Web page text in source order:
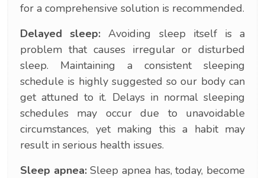
for a comprehensive solution is recommended.
Delayed sleep: Avoiding sleep itself is a
problem that causes irregular or disturbed
sleep. Maintaining a consistent sleeping
schedule is highly suggested so our body can
get attuned to it. Delays in normal sleeping
schedules may occur due to unavoidable
circumstances, yet making this a habit may
result in serious health issues.
Sleep apnea:Sleep apnea has, today, become